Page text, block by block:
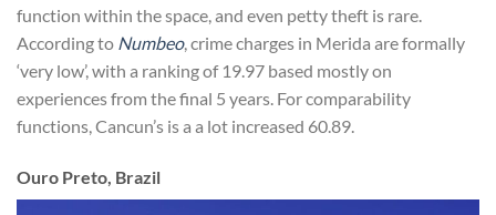
function within the space, and even petty theft is rare.
According to Numbeo, crime charges in Merida are formally
‘very low’, with a ranking of 19.97 based mostly on
experiences from the final 5 years. For comparability
functions, Cancun’s is a a lot increased 60.89.
Ouro Preto, Brazil